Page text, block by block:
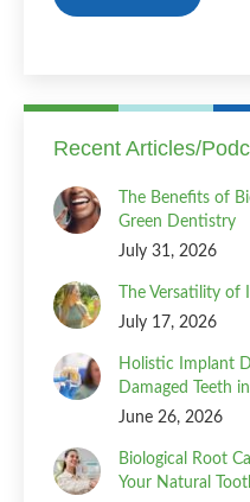
Recent Articles/
The Benefits of
Green Dentistry
July 31, 2026
The Versatility
July 17, 2026
Holistic Implant
Damaged Teeth
June 26, 2026
Biological Root
Your Natural